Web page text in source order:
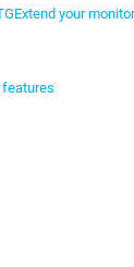
Extend your
features